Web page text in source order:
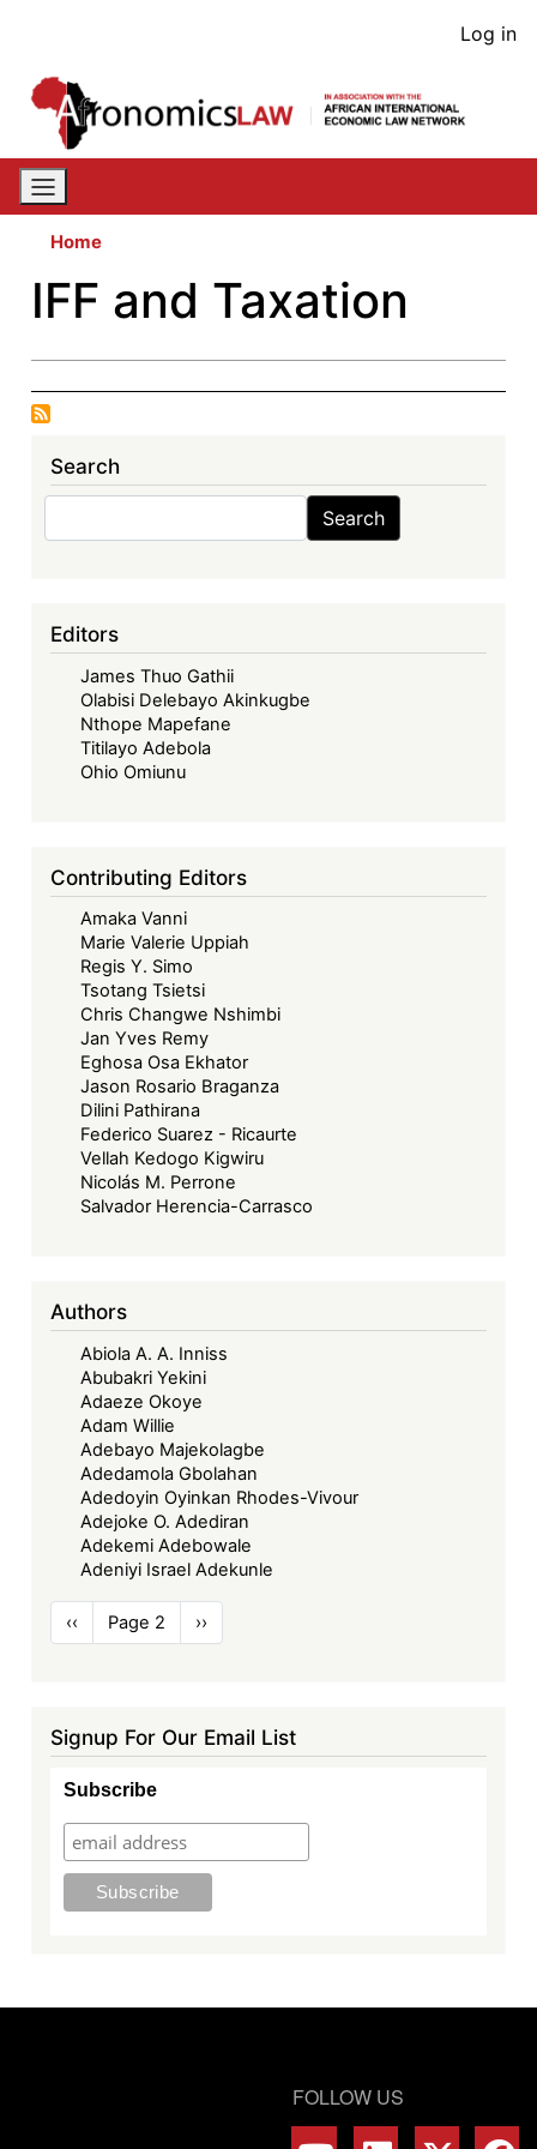
content
User
Log in
Home
IFF and Taxation
Search
Search
Editors
James Thuo Gathii
Olabisi Delebayo Akinkugbe
Nthope Mapefane
Titilayo Adebola
Ohio Omiunu
Contributing Editors
Amaka Vanni
Marie Valerie Uppiah
Regis Y. Simo
Tsotang Tsietsi
Chris Changwe Nshimbi
Jan Yves Remy
Eghosa Osa Ekhator
Jason Rosario Braganza
Dilini Pathirana
Federico Suarez - Ricaurte
Vellah Kedogo Kigwiru
Nicolás M. Perrone
Salvador Herencia-Carrasco
Authors
Abiola A. A. Inniss
Abubakri Yekini
Adaeze Okoye
Adam Willie
Adebayo Majekolagbe
Adedamola Gbolahan
Adedoyin Oyinkan Rhodes-Vivour
Adejoke O. Adediran
Adekemi Adebowale
Adeniyi Israel Adekunle
Pagination
Previous
page
‹‹ Page 2
Next
page
››
Signup For Our Email List
Subscribe
FOLLOW US